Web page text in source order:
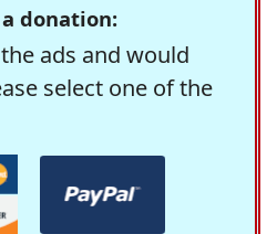
donation:
ads and would
select one of the